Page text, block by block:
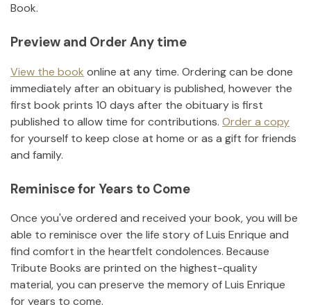
Book.
Preview and Order Any time
View the book online at any time. Ordering can be done
immediately after an obituary is published, however the
first book prints 10 days after the obituary is first
published to allow time for contributions. Order a copy
for yourself to keep close at home or as a gift for friends
and family.
Reminisce for Years to Come
Once you've ordered and received your book, you will be
able to reminisce over the life story ofLuis Enrique and
find comfort in the heartfelt condolences. Because
Tribute Books are printed on the highest-quality
material, you can preserve the memory ofLuis Enrique
for years to come.